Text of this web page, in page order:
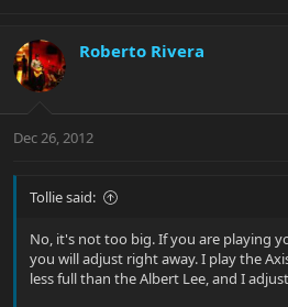
Roberto Rivera
Dec 26, 2012
Tollie said:
No, it's not too big. If you are playing
you will adjust right away. I play the
less full than the Albert Lee, and I